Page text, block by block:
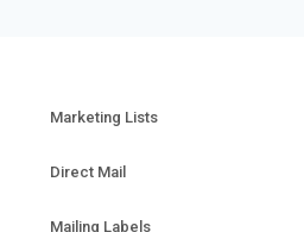
Marketing Lists
Direct Mail
Mailing Labels